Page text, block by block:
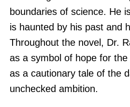
boundaries of science. He
is haunted by his past and
Throughout the novel, Dr.
as a symbol of hope for
as a cautionary tale of the
unchecked ambition.